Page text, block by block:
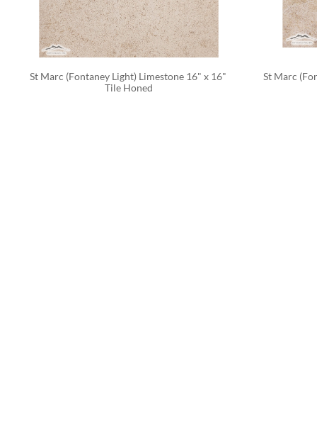
St Marc (Fontaney Light) Limestone 16" x 16"
Tile Honed
St Marc